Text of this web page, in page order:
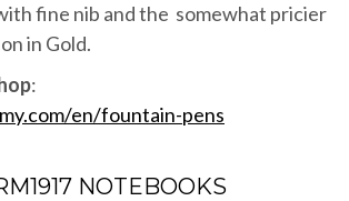
fine nib and the somewhat pricier
in Gold.
:
en/fountain-pens
NOTEBOOKS